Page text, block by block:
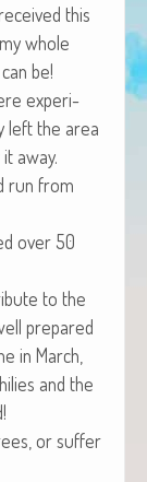
this
whole
be!
expe­ri­
left the area
away.
run from
over 50
to the
pre­pared
in March,
and the
or suf­fer